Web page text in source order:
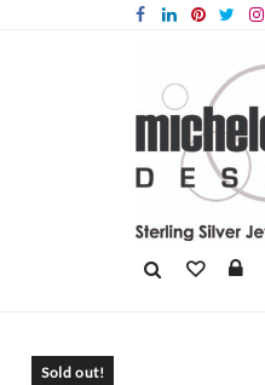
Home Products
Sold out!